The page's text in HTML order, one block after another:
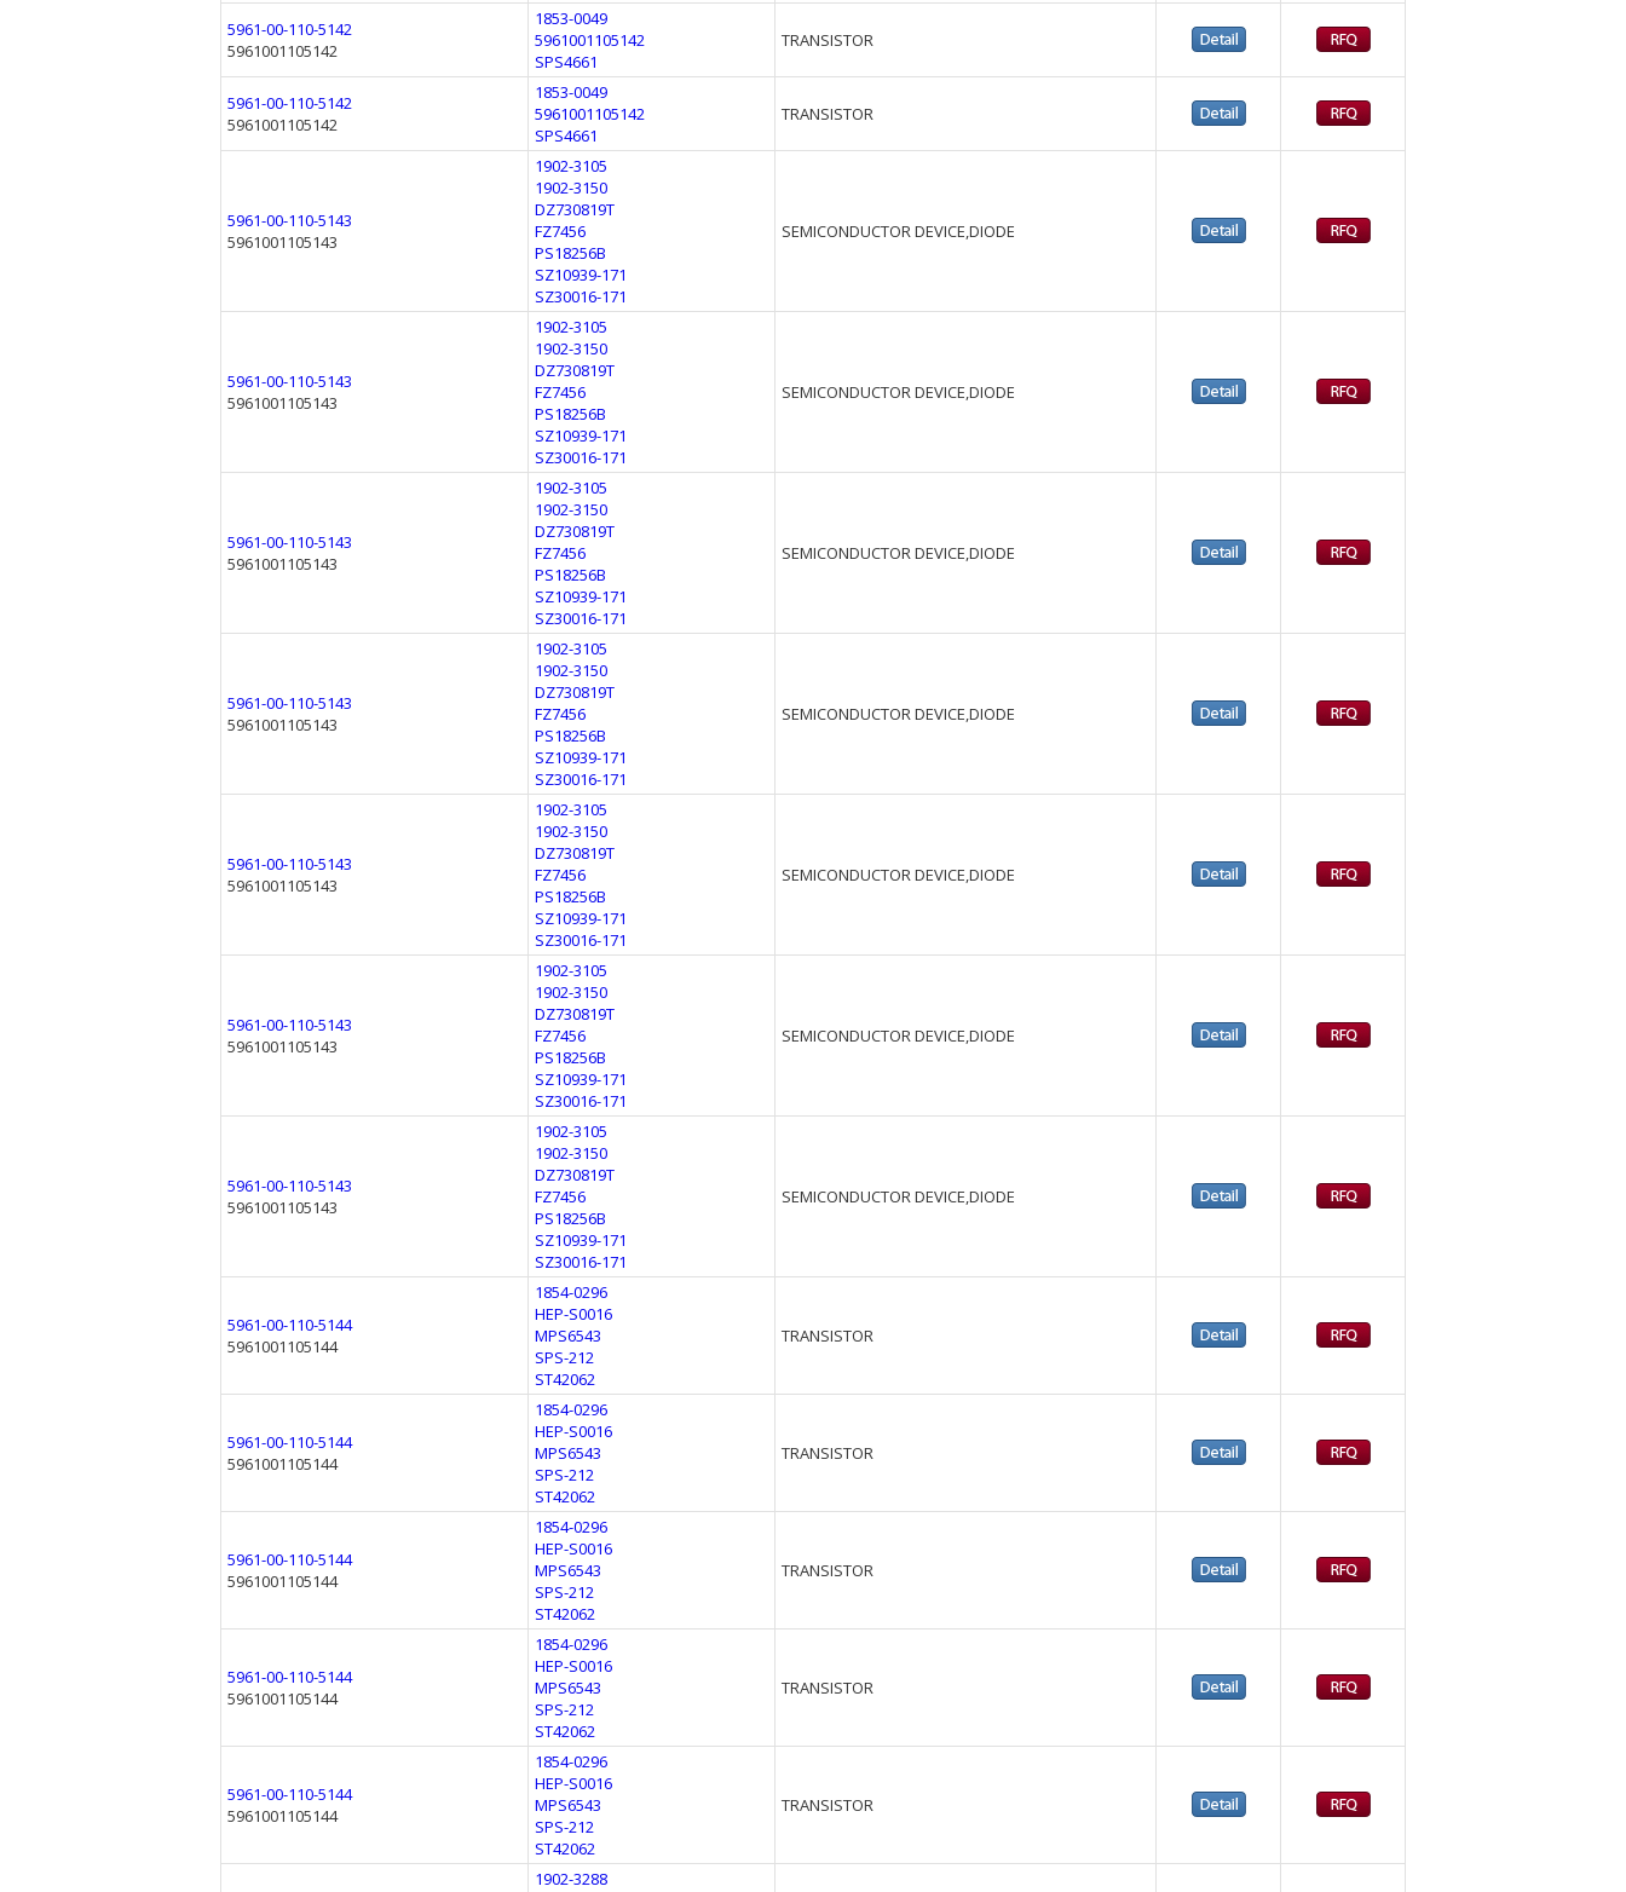
5961-00-110-5142
5961001105142
1853-0049
5961001105142
SPS4661
TRANSISTOR
5961-00-110-5142
5961001105142
1853-0049
5961001105142
SPS4661
TRANSISTOR
5961-00-110-5143
5961001105143
1902-3105
1902-3150
DZ730819T
FZ7456
PS18256B
SZ10939-171
SZ30016-171
SEMICONDUCTOR DEVICE,DIODE
5961-00-110-5143
5961001105143
1902-3105
1902-3150
DZ730819T
FZ7456
PS18256B
SZ10939-171
SZ30016-171
SEMICONDUCTOR DEVICE,DIODE
5961-00-110-5143
5961001105143
1902-3105
1902-3150
DZ730819T
FZ7456
PS18256B
SZ10939-171
SZ30016-171
SEMICONDUCTOR DEVICE,DIODE
5961-00-110-5143
5961001105143
1902-3105
1902-3150
DZ730819T
FZ7456
PS18256B
SZ10939-171
SZ30016-171
SEMICONDUCTOR DEVICE,DIODE
5961-00-110-5143
5961001105143
1902-3105
1902-3150
DZ730819T
FZ7456
PS18256B
SZ10939-171
SZ30016-171
SEMICONDUCTOR DEVICE,DIODE
5961-00-110-5143
5961001105143
1902-3105
1902-3150
DZ730819T
FZ7456
PS18256B
SZ10939-171
SZ30016-171
SEMICONDUCTOR DEVICE,DIODE
5961-00-110-5143
5961001105143
1902-3105
1902-3150
DZ730819T
FZ7456
PS18256B
SZ10939-171
SZ30016-171
SEMICONDUCTOR DEVICE,DIODE
5961-00-110-5144
5961001105144
1854-0296
HEP-S0016
MPS6543
SPS-212
ST42062
TRANSISTOR
5961-00-110-5144
5961001105144
1854-0296
HEP-S0016
MPS6543
SPS-212
ST42062
TRANSISTOR
5961-00-110-5144
5961001105144
1854-0296
HEP-S0016
MPS6543
SPS-212
ST42062
TRANSISTOR
5961-00-110-5144
5961001105144
1854-0296
HEP-S0016
MPS6543
SPS-212
ST42062
TRANSISTOR
5961-00-110-5144
5961001105144
1854-0296
HEP-S0016
MPS6543
SPS-212
ST42062
TRANSISTOR
1902-3288